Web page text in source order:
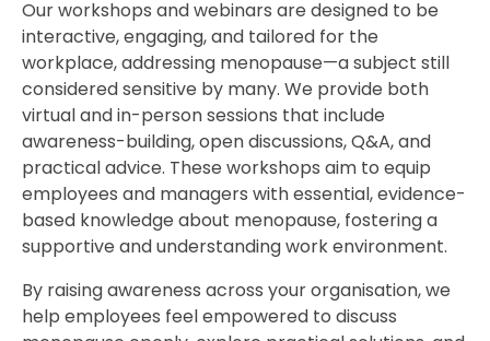
Our workshops and webinars are designed to be
interactive, engaging, and tailored for the
workplace, addressing menopause—a subject still
considered sensitive by many. We provide both
virtual and in-person sessions that include
awareness-building, open discussions, Q&A, and
practical advice. These workshops aim to equip
employees and managers with essential, evidence-
based knowledge about menopause, fostering a
supportive and understanding work environment.
By raising awareness across your organisation, we
help employees feel empowered to discuss